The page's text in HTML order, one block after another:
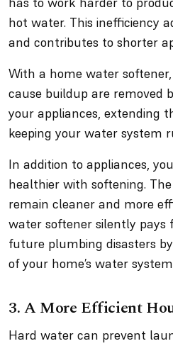
hot water. This inefficiency
and contributes to shorter
With a home water
cause buildup are removed
your appliances, extending
keeping your water system
In addition to appliances,
healthier with softening.
remain cleaner and more
water softener silently pays
future plumbing disasters
of your home’s water
3. A More Efficient
Hard water can prevent